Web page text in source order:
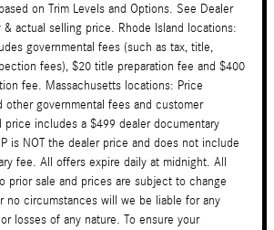
on Trim Levels and Options. See Dealer
actual selling price. Rhode Island locations:
governmental fees (such as tax, title,
fees), $20 title preparation fee and $400
fee. Massachusetts locations: Price
other governmental fees and customer
price includes a $499 dealer documentary
is NOT the dealer price and does not include
fee. All offers expire daily at midnight. All
prior sale and prices are subject to change
no circumstances will we be liable for any
losses of any nature. To ensure your